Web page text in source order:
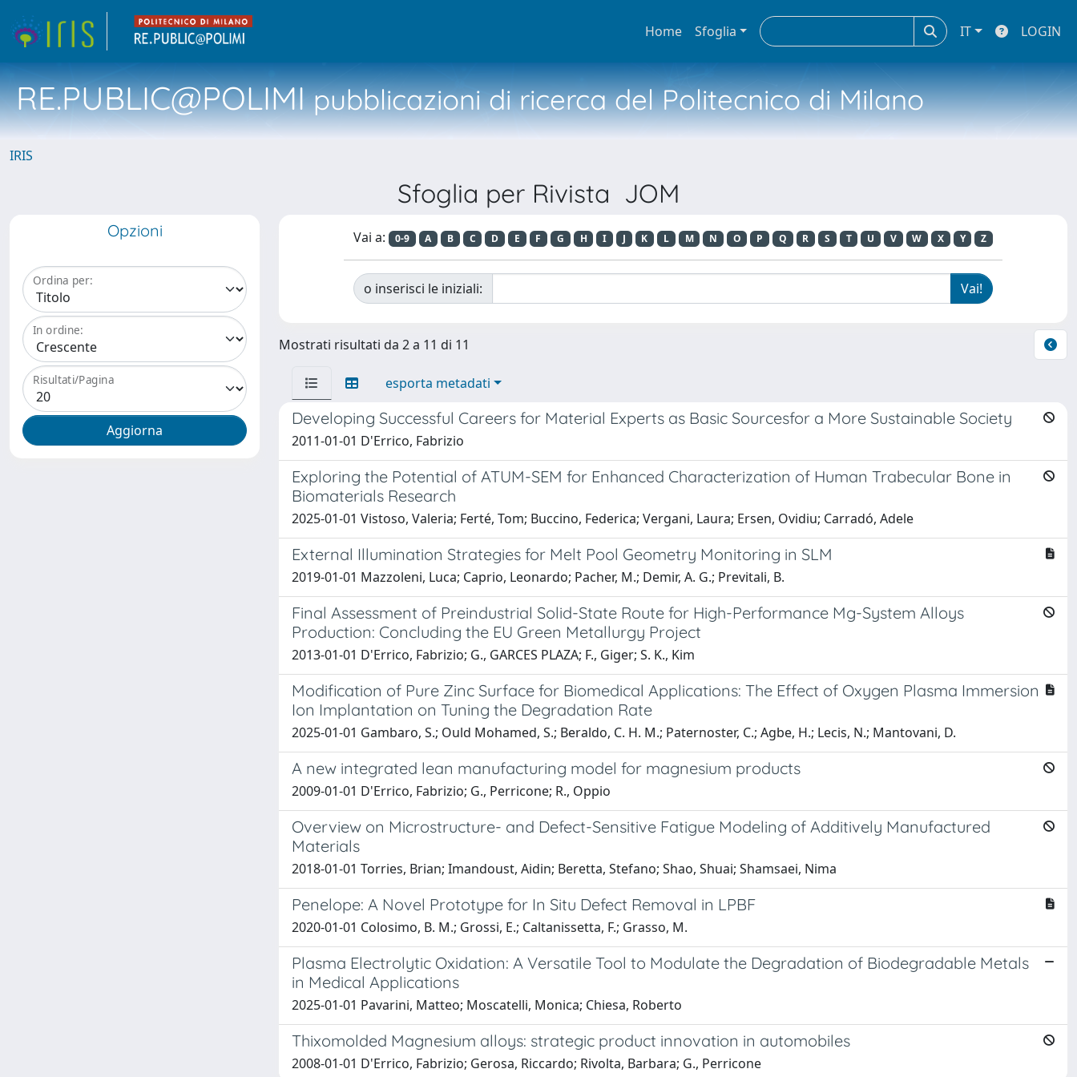
Home Sfoglia IT LOGIN
RE.PUBLIC@POLIMIpubblicazioni di ricerca del Politecnico di Milano
IRIS
Sfoglia per Rivista JOM
Opzioni
Ordina per:
In ordine:
Risultati/Pagina
Vai a: 0-9 A B C D E F G H I J K L M N O P Q R S T U V W X Y Z
o inserisci le iniziali:
Mostrati risultati da 2 a 11 di 11
esporta metadati
Developing Successful Careers for Material Experts as Basic Sourcesfor a More Sustainable Society
2011-01-01 D'Errico, Fabrizio
Exploring the Potential of ATUM-SEM for Enhanced Characterization of Human Trabecular Bone in
Biomaterials Research
2025-01-01 Vistoso, Valeria; Ferté, Tom; Buccino, Federica; Vergani, Laura; Ersen, Ovidiu; Carradó, Adele
External Illumination Strategies for Melt Pool Geometry Monitoring in SLM
2019-01-01 Mazzoleni, Luca; Caprio, Leonardo; Pacher, M.; Demir, A. G.; Previtali, B.
Final Assessment of Preindustrial Solid-State Route for High-Performance Mg-System Alloys
Production: Concluding the EU Green Metallurgy Project
2013-01-01 D'Errico, Fabrizio; G., GARCES PLAZA; F., Giger; S. K., Kim
Modification of Pure Zinc Surface for Biomedical Applications: The Effect of Oxygen Plasma Immersion
Ion Implantation on Tuning the Degradation Rate
2025-01-01 Gambaro, S.; Ould Mohamed, S.; Beraldo, C. H. M.; Paternoster, C.; Agbe, H.; Lecis, N.; Mantovani, D.
A new integrated lean manufacturing model for magnesium products
2009-01-01 D'Errico, Fabrizio; G., Perricone; R., Oppio
Overview on Microstructure- and Defect-Sensitive Fatigue Modeling of Additively Manufactured
Materials
2018-01-01 Torries, Brian; Imandoust, Aidin; Beretta, Stefano; Shao, Shuai; Shamsaei, Nima
Penelope: A Novel Prototype for In Situ Defect Removal in LPBF
2020-01-01 Colosimo, B. M.; Grossi, E.; Caltanissetta, F.; Grasso, M.
Plasma Electrolytic Oxidation: A Versatile Tool to Modulate the Degradation of Biodegradable Metals
in Medical Applications
2025-01-01 Pavarini, Matteo; Moscatelli, Monica; Chiesa, Roberto
Thixomolded Magnesium alloys: strategic product innovation in automobiles
2008-01-01 D'Errico, Fabrizio; Gerosa, Riccardo; Rivolta, Barbara; G., Perricone